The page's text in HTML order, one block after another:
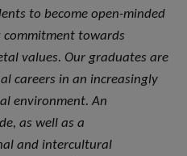
to become open-minded
towards
values. Our graduates are
careers in an increasingly
environment. An
as well as a
and intercultural